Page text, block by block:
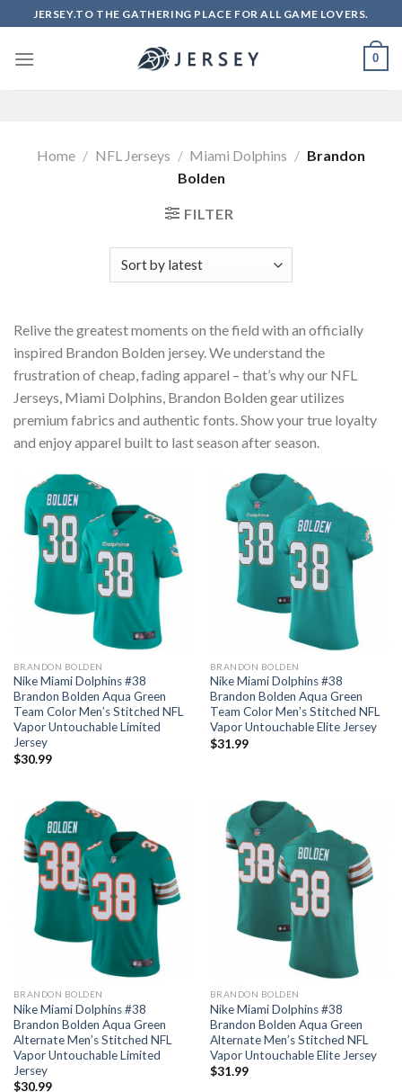
to
content
JERSEY.TO THE GATHERING PLACE FOR ALL GAME LOVERS.
0
Home / NFL Jerseys / Miami Dolphins / Brandon
Bolden
FILTER
Relive the greatest moments on the field with an officially
inspired Brandon Bolden jersey. We understand the
frustration of cheap, fading apparel – that’s why our NFL
Jerseys, Miami Dolphins, Brandon Bolden gear utilizes
premium fabrics and authentic fonts. Show your true loyalty
and enjoy apparel built to last season after season.
BRANDON BOLDEN
Nike Miami Dolphins #38
Brandon Bolden Aqua Green
Team Color Men’s Stitched NFL
Vapor Untouchable Limited
Jersey
$30.99
BRANDON BOLDEN
Nike Miami Dolphins #38
Brandon Bolden Aqua Green
Team Color Men’s Stitched NFL
Vapor Untouchable Elite Jersey
$31.99
BRANDON BOLDEN
Nike Miami Dolphins #38
Brandon Bolden Aqua Green
Alternate Men’s Stitched NFL
Vapor Untouchable Limited
Jersey
$30.99
BRANDON BOLDEN
Nike Miami Dolphins #38
Brandon Bolden Aqua Green
Alternate Men’s Stitched NFL
Vapor Untouchable Elite Jersey
$31.99